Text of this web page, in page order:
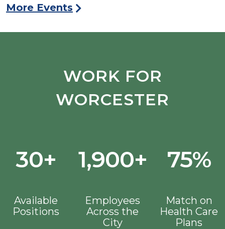
More Events
WORK FOR
WORCESTER
30+
Available
Positions
1,900+
Employees
Across the
City
75%
Match on
Health Care
Plans